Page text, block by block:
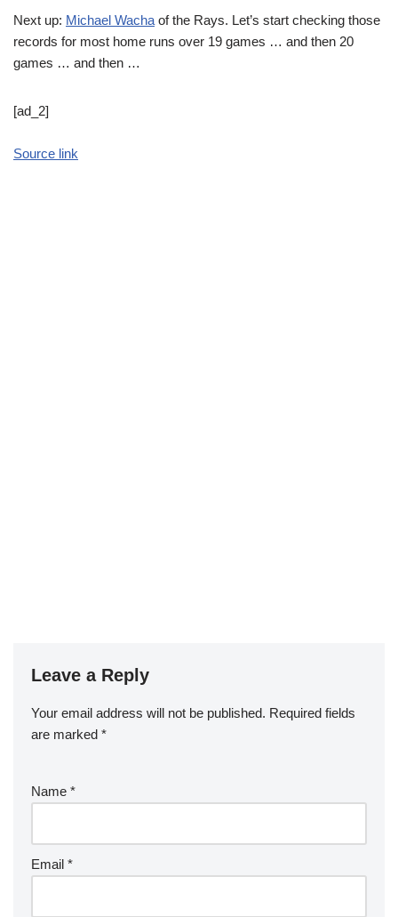
Next up: Michael Wacha of the Rays. Let’s start checking those
records for most home runs over 19 games … and then 20
games … and then …
[ad_2]
Source link
Leave a Reply
Your email address will not be published. Required fields
are marked *
Name *
Email *